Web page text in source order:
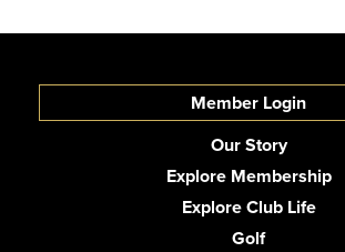
Member Login
Our Story
Explore Membership
Explore Club Life
Golf